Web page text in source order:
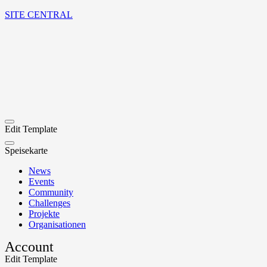
SITE CENTRAL
Edit Template
Speisekarte
News
Events
Community
Challenges
Projekte
Organisationen
Account
Edit Template